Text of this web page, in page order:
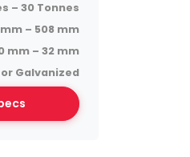
– 30 Tonnes
– 508 mm
mm – 32 mm
Galvanized